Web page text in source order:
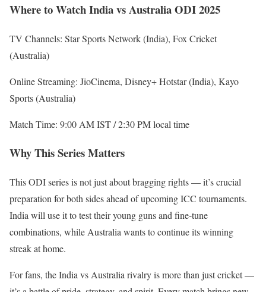
Where to Watch India vs Australia ODI 2025
TV Channels: Star Sports Network (India), Fox Cricket
(Australia)
Online Streaming: JioCinema, Disney+ Hotstar (India), Kayo
Sports (Australia)
Match Time: 9:00 AM IST / 2:30 PM local time
Why This Series Matters
This ODI series is not just about bragging rights — it’s crucial
preparation for both sides ahead of upcoming ICC tournaments.
India will use it to test their young guns and fine-tune
combinations, while Australia wants to continue its winning
streak at home.
For fans, the India vs Australia rivalry is more than just cricket —